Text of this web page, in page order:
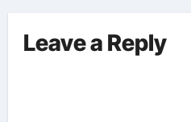
Leave a Reply